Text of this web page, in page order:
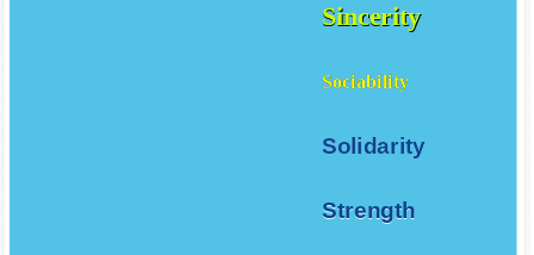
Sincerity
Sociability
Solidarity
Strength